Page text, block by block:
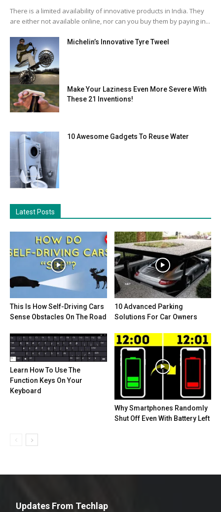
There is a limited availability of innovative products in India. They
are either not available online, nor can you buy them by paying in...
Michelin’s Innovative Tyre Tweel
Make Your Laziness Even More Severe With
These 21 Inventions!
10 Awesome Gadgets To Reuse Water
Latest Posts
This Is How Self-Driving Cars
Sense Obstacles On The Road
10 Advanced Parking
Solutions For Car Owners
Learn How To Use The
Function Keys On Your
Keyboard
Why Smartphones Randomly
Shut Off Even With Battery Left
Updates From Techlap